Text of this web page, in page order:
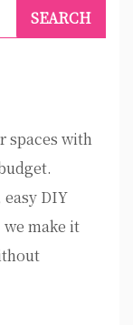
spaces with
DIY
make it